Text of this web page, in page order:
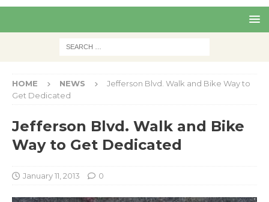
HOME NEWS
Jefferson Blvd. Walk and Bike Way to
Get Dedicated
Jefferson Blvd. Walk and Bike
Way to Get Dedicated
January 11, 2013 0